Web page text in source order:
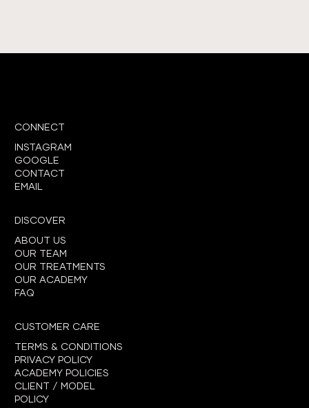
CONNECT
INSTAGRAM
GOOGLE
CONTACT
EMAIL
DISCOVER
ABOUT US
OUR TEAM
OUR TREATMENTS
OUR ACADEMY
FAQ
CUSTOMER CARE
TERMS & CONDITIONS
PRIVACY POLICY
ACADEMY POLICIES
CLIENT / MODEL
POLICY